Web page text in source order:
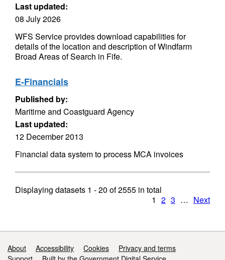
Last updated:
08 July 2026
WFS Service provides download capabilities for
details of the location and description of Windfarm
Broad Areas of Search in Fife.
E-Financials
Published by:
Maritime and Coastguard Agency
Last updated:
12 December 2013
Financial data system to process MCA invoices
Displaying datasets 1 - 20 of2555 in total
1 2 3 … Next
Support links
About Accessibility Cookies
Privacy and terms